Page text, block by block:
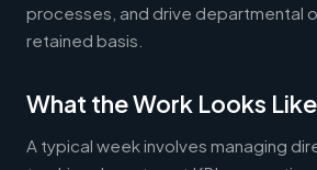
processes, and drive departmental
retained basis.
What the Work Looks Like
A typical week involves managing